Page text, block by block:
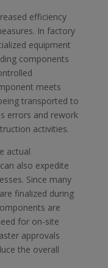
efficiency
In factory
equipment
components
meets
transported to
errors and rework
activities.
actual
also expedite
Since many
finalized during
are
for on-site
approvals
the overall